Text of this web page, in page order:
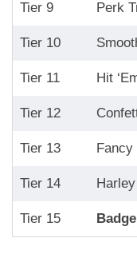
Tier 9 Perk
Tier 10
Tier 11 Hit
Tier 12
Tier 13 Fancy
Tier 14
Tier 15